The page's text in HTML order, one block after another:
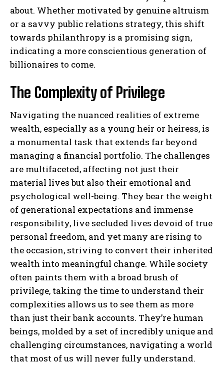
about. Whether motivated by genuine altruism
or a savvy public relations strategy, this shift
towards philanthropy is a promising sign,
indicating a more conscientious generation of
billionaires to come.
The Complexity of Privilege
Navigating the nuanced realities of extreme
wealth, especially as a young heir or heiress, is
a monumental task that extends far beyond
managing a financial portfolio. The challenges
are multifaceted, affecting not just their
material lives but also their emotional and
psychological well-being. They bear the weight
of generational expectations and immense
responsibility, live secluded lives devoid of true
personal freedom, and yet many are rising to
the occasion, striving to convert their inherited
wealth into meaningful change. While society
often paints them with a broad brush of
privilege, taking the time to understand their
complexities allows us to see them as more
than just their bank accounts. They’re human
beings, molded by a set of incredibly unique and
challenging circumstances, navigating a world
that most of us will never fully understand.